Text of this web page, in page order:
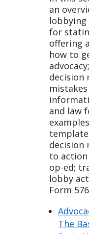
an
lobbying
for
offering
how to
decision
and law
decision
to
op-ed;
lobby
Form
The